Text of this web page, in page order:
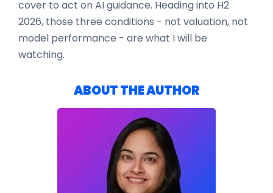
cover to act on AI guidance. Heading into H2
2026, those three conditions - not valuation, not
model performance - are what I will be
watching.
ABOUT THE AUTHOR